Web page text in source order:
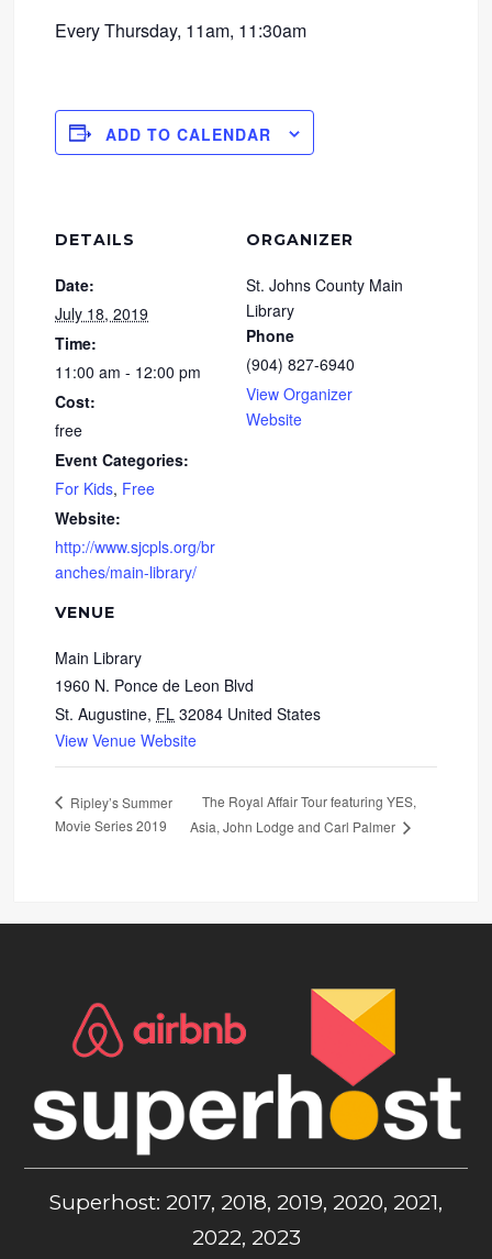
Every Thursday, 11am, 11:30am
ADD TO CALENDAR
DETAILS
Date:
July 18, 2019
Time:
11:00 am - 12:00 pm
Cost:
free
Event Categories:
For Kids, Free
Website:
http://www.sjcpls.org/br
anches/main-library/
VENUE
Main Library
1960 N. Ponce de Leon Blvd
St. Augustine, FL 32084 United States
View Venue Website
ORGANIZER
St. Johns County Main
Library
Phone
(904) 827-6940
View Organizer
Website
Ripley’s Summer
Movie Series 2019
The Royal Affair Tour featuring YES,
Asia, John Lodge and Carl Palmer
Superhost: 2017, 2018, 2019, 2020, 2021,
2022, 2023